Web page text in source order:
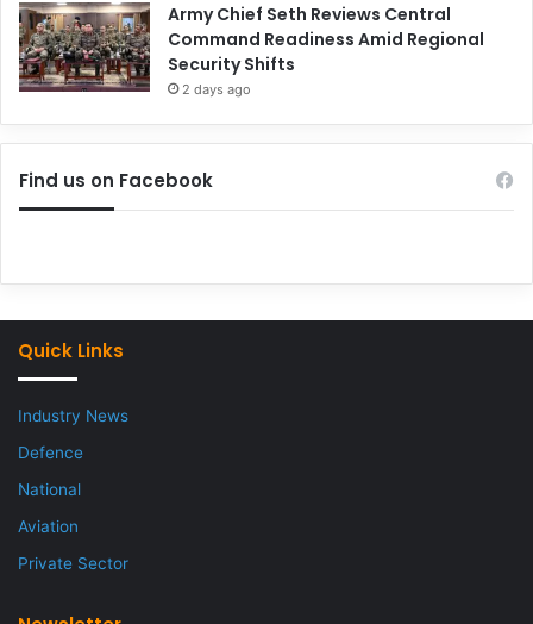
Army Chief Seth Reviews Central
Command Readiness Amid Regional
Security Shifts
2 days ago
Find us on Facebook
Quick Links
Industry News
Defence
National
Aviation
Private Sector